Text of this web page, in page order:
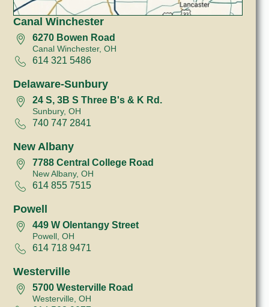
Canal Winchester
6270 Bowen Road
Canal Winchester, OH
614 321 5486
Delaware-Sunbury
24 S, 3B S Three B's & K Rd.
Sunbury, OH
740 747 2841
New Albany
7788 Central College Road
New Albany, OH
614 855 7515
Powell
449 W Olentangy Street
Powell, OH
614 718 9471
Westerville
5700 Westerville Road
Westerville, OH